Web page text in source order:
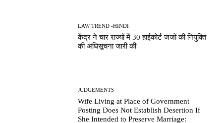
LAW TREND -HINDI
केंद्र ने चार राज्यों में 30 हाईकोर्ट जजों की नियुक्ति
की अधिसूचना जारी की
JUDGEMENTS
Wife Living at Place of Government
Posting Does Not Establish Desertion If
She Intended to Preserve Marriage: